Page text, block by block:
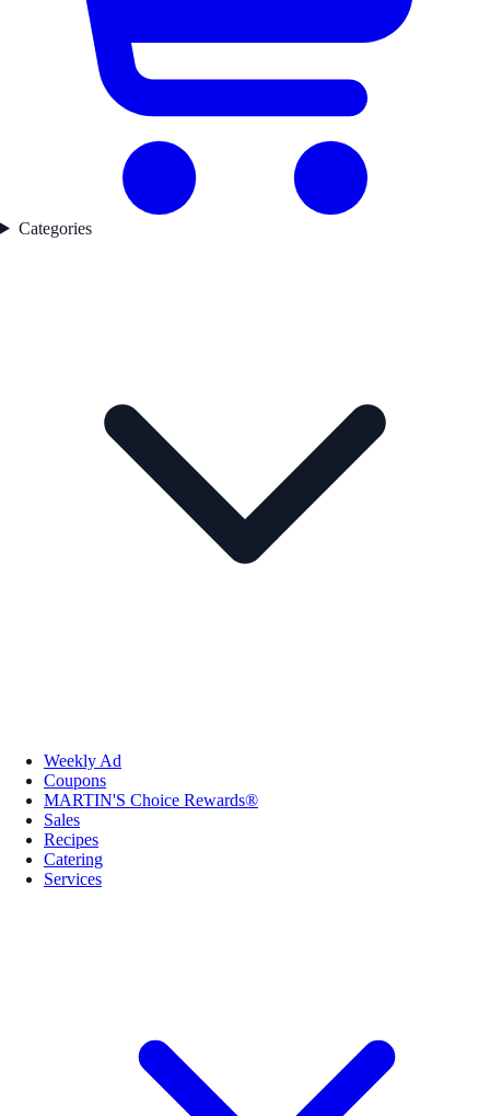
Categories
Weekly Ad
Coupons
MARTIN'S Choice Rewards®
Sales
Recipes
Catering
Services